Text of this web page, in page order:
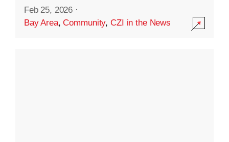
Feb 25, 2026 ·
Bay Area,Community,CZI in the News